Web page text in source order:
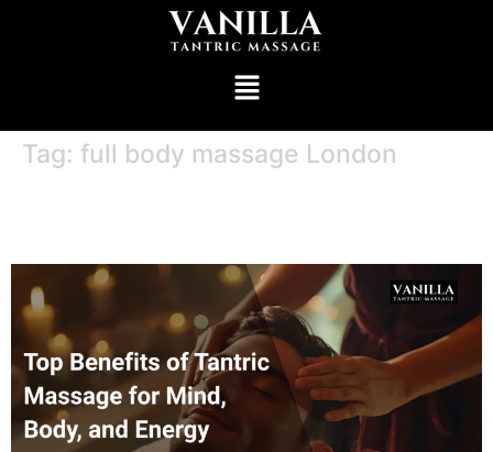
Tag: full body massage London